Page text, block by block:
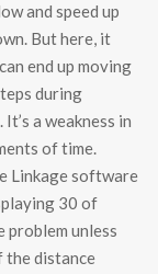
and speed up
But here, it
end up moving
during
a weakness in
of time.
Linkage software
30 of
problem unless
the distance